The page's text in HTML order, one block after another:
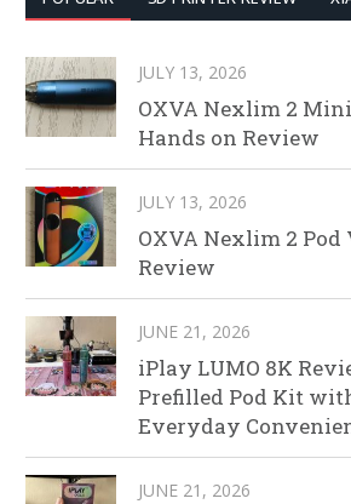
JULY 13, 2026
OXVA Nexlim 2
Hands on Review
JULY 13, 2026
OXVA Nexlim 2 Pod
Review
JUNE 21, 2026
iPlay LUMO 8K
Prefilled Pod Kit
Everyday
JUNE 21, 2026